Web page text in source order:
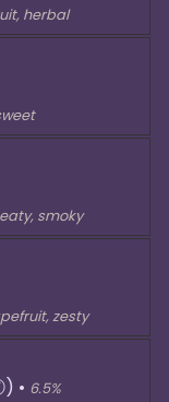
herbal
smoky
zesty
• 6.5%